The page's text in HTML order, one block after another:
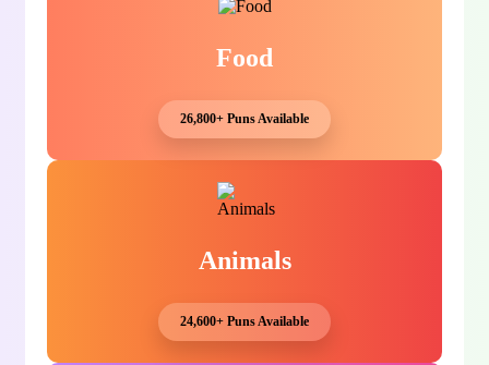
Food
26,800+ Puns Available
Animals
24,600+ Puns Available